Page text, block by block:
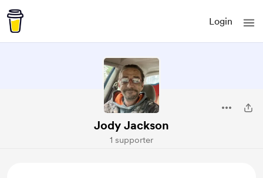
Login
Jody Jackson
1 supporter